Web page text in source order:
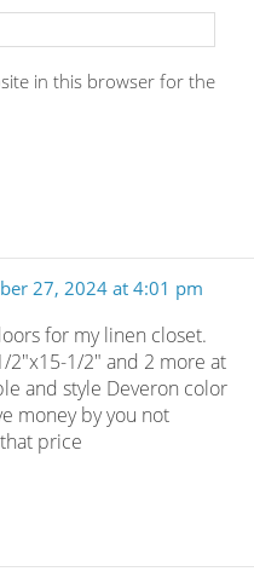
in this browser for the
27, 2024 at 4:01 pm
for my linen closet.
2″x15-1/2″ and 2 more at
and style Deveron color
money by you not
price